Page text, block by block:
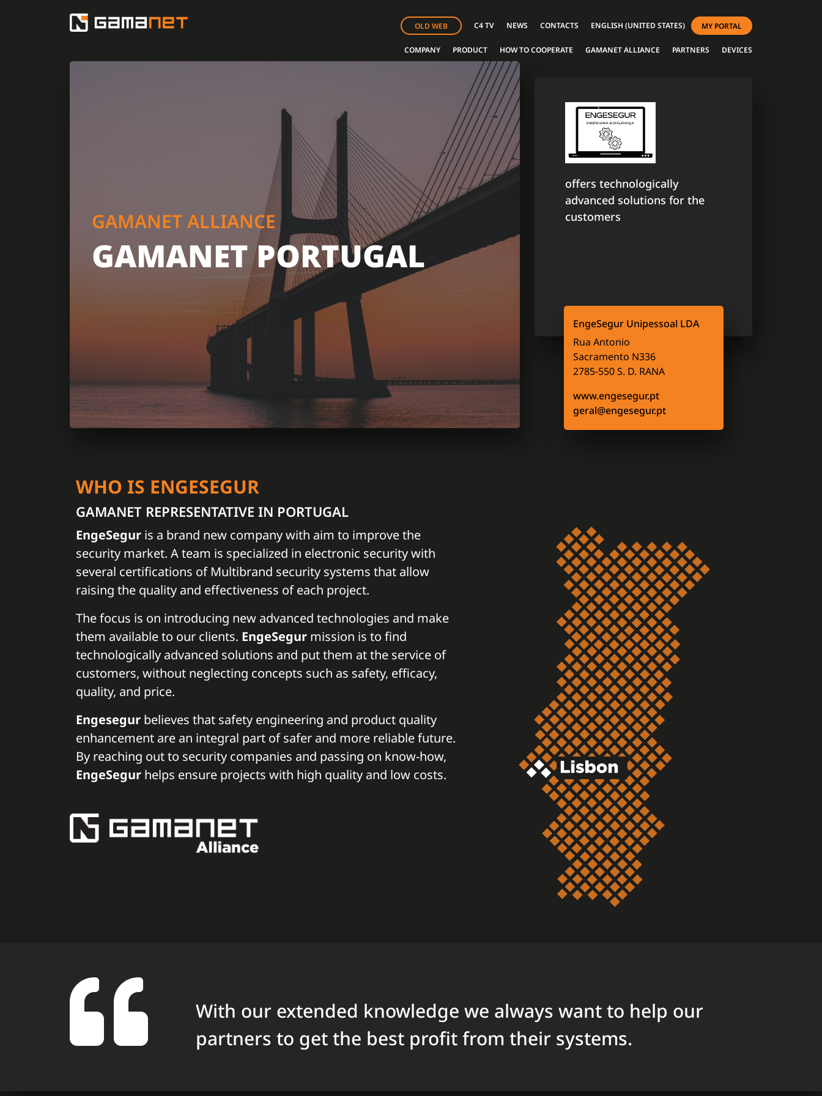
OLD WEB C4 TV NEWS CONTACTS ENGLISH (UNITED STATES) MY PORTAL
COMPANY PRODUCT HOW TO COOPERATE GAMANET ALLIANCE PARTNERS DEVICES
GAMANET ALLIANCE
GAMANET PORTUGAL
offers technologically
advanced solutions for the
customers
EngeSegur Unipessoal LDA
Rua Antonio
Sacramento N336
2785-550 S. D. RANA
www.engesegur.pt
geral@engesegur.pt
WHO IS ENGESEGUR
GAMANET REPRESENTATIVE IN PORTUGAL
EngeSegur is a brand new company with aim to improve the
security market. A team is specialized in electronic security with
several certifications of Multibrand security systems that allow
raising the quality and effectiveness of each project.
The focus is on introducing new advanced technologies and make
them available to our clients. EngeSegur mission is to find
technologically advanced solutions and put them at the service of
customers, without neglecting concepts such as safety, efficacy,
quality, and price.
Engesegur believes that safety engineering and product quality
enhancement are an integral part of safer and more reliable future.
By reaching out to security companies and passing on know-how,
EngeSegur helps ensure projects with high quality and low costs.
With our extended knowledge we always want to help our
partners to get the best profit from their systems.